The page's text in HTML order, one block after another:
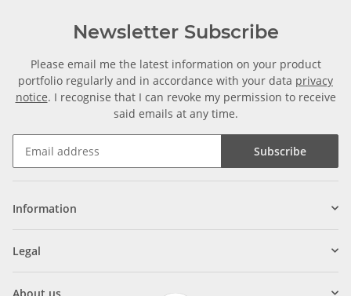
Newsletter Subscribe
Please email me the latest information on your product
portfolio regularly and in accordance with your data privacy
notice. I recognise that I can revoke my permission to receive
said emails at any time.
Subscribe
Information
Legal